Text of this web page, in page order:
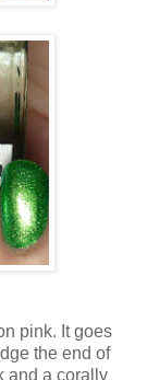
pink. It goes
the end of
and a corally